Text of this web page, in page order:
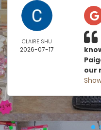
CLAIRE SHU
2026-07-17
our